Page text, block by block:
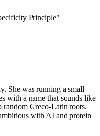
Principle"
She was running a small
with a name that sounds like
random Greco-Latin roots.
with AI and protein